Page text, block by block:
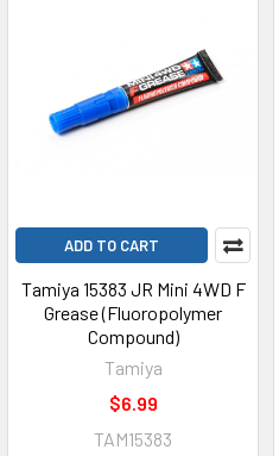
ADD TO CART
Tamiya 15383 JR Mini 4WD F
Grease (Fluoropolymer
Compound)
Tamiya
$6.99
TAM15383